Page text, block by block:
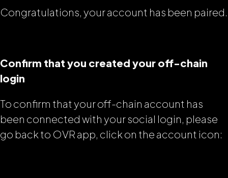
Congratulations, your account has been paired.
Confirm that you created your off-chain
login
To confirm that your off-chain account has
been connected with your social login, please
go back to OVR app, click on the account icon: